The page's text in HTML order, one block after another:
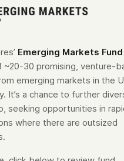
Emerging Markets Fund
30 promising, venture-
emerging markets in the
It’s a chance to further
seeking opportunities in
where there are outsized